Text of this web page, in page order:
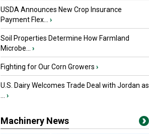
USDA Announces New Crop Insurance
Payment Flex...
›
Soil Properties Determine How Farmland
Microbe...
›
Fighting for Our Corn Growers ›
U.S. Dairy Welcomes Trade Deal with Jordan as
›
Machinery News